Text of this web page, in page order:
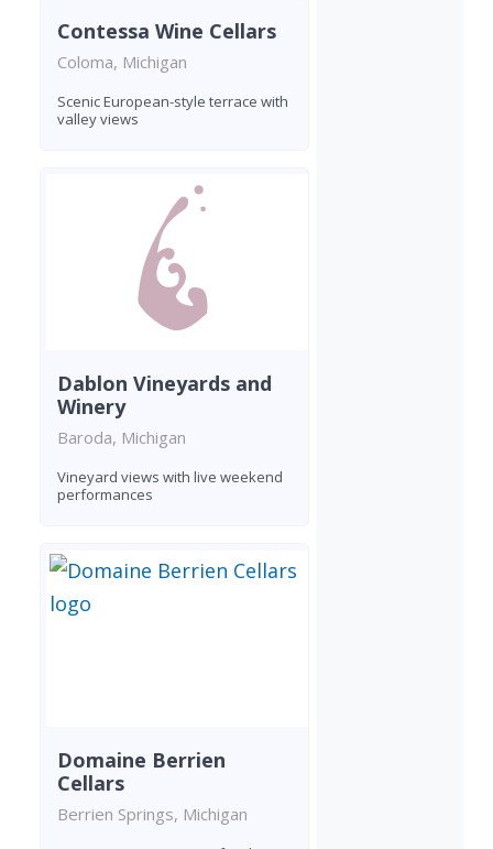
Contessa Wine Cellars
Coloma, Michigan
Scenic European-style terrace with
valley views
Dablon Vineyards and
Winery
Baroda, Michigan
Vineyard views with live weekend
performances
Domaine Berrien
Cellars
Berrien Springs, Michigan